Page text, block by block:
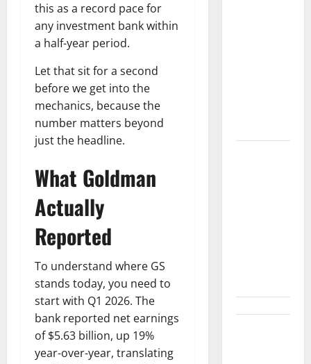
this as a record pace for
any investment bank within
a half-year period.
Let that sit for a second
before we get into the
mechanics, because the
number matters beyond
just the headline.
What Goldman
Actually
Reported
To understand where GS
stands today, you need to
start with Q1 2026. The
bank reported net earnings
of $5.63 billion, up 19%
year-over-year, translating